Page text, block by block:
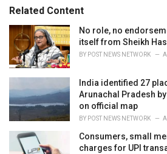
o
r
i
:Related Content
No role, no
itself from Sheikh
BY POST NEWS NETWORK
India identified 27
Arunachal Pradesh
on official map
BY POST NEWS NETWORK
Consumers, small
charges for UPI